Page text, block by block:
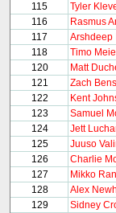
115
Tyler
116
Rasmus
117
Arshdeep
118
Timo
120
Matt
121
Zach
122
Kent
123
Samuel
124
Jett
125
Juuso
126
Charlie
127
Mikko
128
Alex
129
Sidney